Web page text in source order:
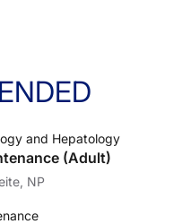
and Hepatology
(Adult)
NP